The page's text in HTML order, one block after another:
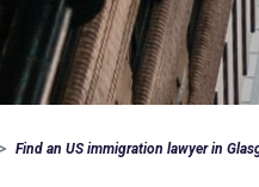
Find an US immigration lawyer in